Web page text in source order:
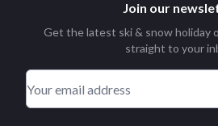
Join our
Get the latest ski & snow holiday
straight to your